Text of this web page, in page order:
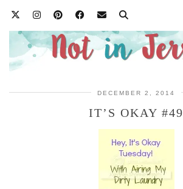
DECEMBER 2, 2014
IT’S OKAY #49